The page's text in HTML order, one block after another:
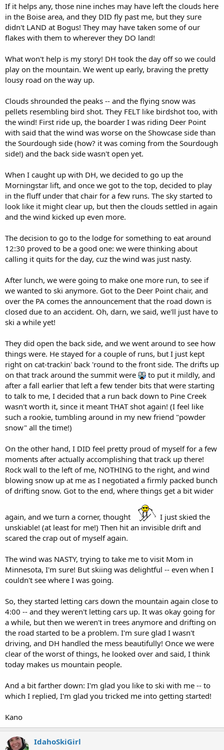
If it helps any, those nine inches may have left the clouds here
in the Boise area, and they DID fly past me, but they sure
didn't LAND at Bogus! They may have taken some of our
flakes with them to wherever they DO land!
What won't help is my story! DH took the day off so we could
play on the mountain. We went up early, braving the pretty
lousy road on the way up.
Clouds shrounded the peaks -- and the flying snow was
pellets resembling bird shot. They FELT like birdshot too, with
the wind! First ride up, the boarder I was riding Deer Point
with said that the wind was worse on the Showcase side than
the Sourdough side (how? it was coming from the Sourdough
side!) and the back side wasn't open yet.
When I caught up with DH, we decided to go up the
Morningstar lift, and once we got to the top, decided to play
in the fluff under that chair for a few runs. The sky started to
look like it might clear up, but then the clouds settled in again
and the wind kicked up even more.
The decision to go to the lodge for something to eat around
12:30 proved to be a good one: we were thinking about
calling it quits for the day, cuz the wind was just nasty.
After lunch, we were going to make one more run, to see if
we wanted to ski anymore. Got to the Deer Point chair, and
over the PA comes the announcement that the road down is
closed due to an accident. Oh, darn, we said, we'll just have to
ski a while yet!
They did open the back side, and we went around to see how
things were. He stayed for a couple of runs, but I just kept
right on cat-trackin' back 'round to the front side. The drifts up
on that track around the summit were
to put it mildly, and
after a fall earlier that left a few tender bits that were starting
to talk to me, I decided that a run back down to Pine Creek
wasn't worth it, since it meant THAT shot again! (I feel like
such a rookie, tumbling around in my new friend "powder
snow" all the time!)
On the other hand, I DID feel pretty proud of myself for a few
moments after actually accomplishing that track up there!
Rock wall to the left of me, NOTHING to the right, and wind
blowing snow up at me as I negotiated a firmly packed bunch
of drifting snow. Got to the end, where things get a bit wider
again, and we turn a corner, thought
I just skied the
unskiable! (at least for me!) Then hit an invisible drift and
scared the crap out of myself again.
The wind was NASTY, trying to take me to visit Mom in
Minnesota, I'm sure! But skiing was delightful -- even when I
couldn't see where I was going.
So, they started letting cars down the mountain again close to
4:00 -- and they weren't letting cars up. It was okay going for
a while, but then we weren't in trees anymore and drifting on
the road started to be a problem. I'm sure glad I wasn't
driving, and DH handled the mess beautifully! Once we were
clear of the worst of things, he looked over and said, I think
today makes us mountain people.
And a bit farther down: I'm glad you like to ski with me -- to
which I replied, I'm glad you tricked me into getting started!
Kano
IdahoSkiGirl